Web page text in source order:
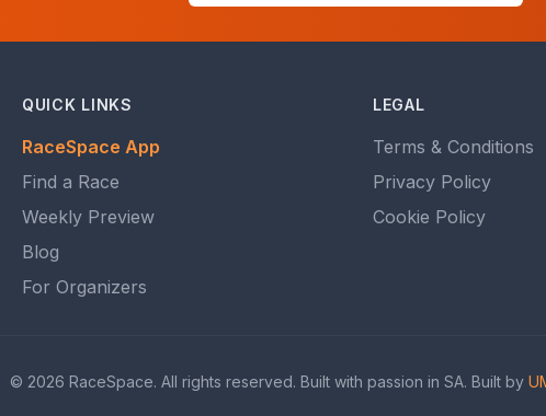
QUICK LINKS
RaceSpace App
Find a Race
Weekly Preview
Blog
For Organizers
LEGAL
Terms & Conditions
Privacy Policy
Cookie Policy
© 2026 RaceSpace. All rights reserved. Built with passion in SA. Built by